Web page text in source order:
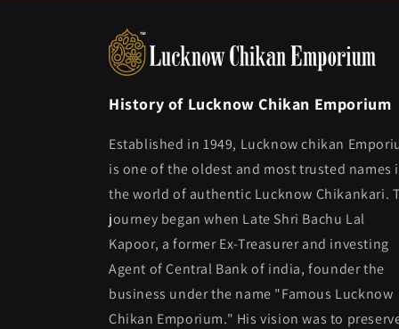
History of Lucknow Chikan Emporium
Established in 1949, Lucknow chikan
is one of the oldest and most trusted names
the world of authentic Lucknow Chikankari.
journey began when Late Shri Bachu Lal
Kapoor, a former Ex-Treasurer and investing
Agent of Central Bank of india, founder the
business under the name "Famous Lucknow
Chikan Emporium." His vision was to